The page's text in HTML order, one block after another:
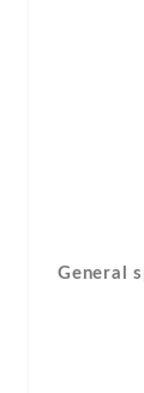
General